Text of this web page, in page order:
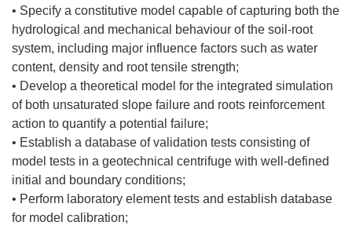
• Specify a constitutive model capable of capturing both the
hydrological and mechanical behaviour of the soil-root
system, including major influence factors such as water
content, density and root tensile strength;
• Develop a theoretical model for the integrated simulation
of both unsaturated slope failure and roots reinforcement
action to quantify a potential failure;
• Establish a database of validation tests consisting of
model tests in a geotechnical centrifuge with well-defined
initial and boundary conditions;
• Perform laboratory element tests and establish database
for model calibration;